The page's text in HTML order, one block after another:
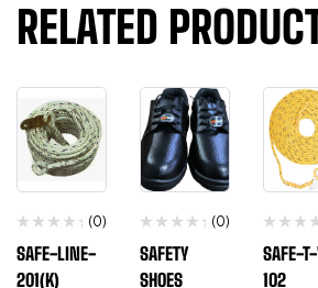
RELATED
(0)
SAFE-LINE-
201(K)
(0)
SAFETY
SHOES
SAFE-
102